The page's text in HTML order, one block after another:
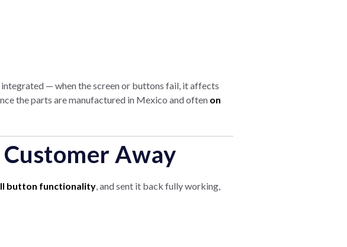
— when the screen or buttons fail, it affects
the parts are manufactured in Mexico and often on
Away
button functionality, and sent it back fully working,